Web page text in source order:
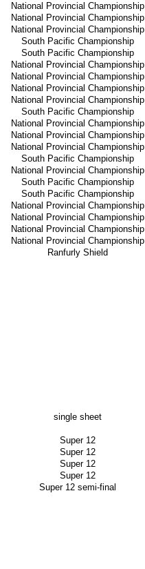
National Provincial Championship
National Provincial Championship
National Provincial Championship
South Pacific Championship
South Pacific Championship
National Provincial Championship
National Provincial Championship
National Provincial Championship
National Provincial Championship
South Pacific Championship
National Provincial Championship
National Provincial Championship
National Provincial Championship
South Pacific Championship
National Provincial Championship
South Pacific Championship
South Pacific Championship
National Provincial Championship
National Provincial Championship
National Provincial Championship
National Provincial Championship
Ranfurly Shield
single sheet
Super 12
Super 12
Super 12
Super 12
Super 12 semi-final